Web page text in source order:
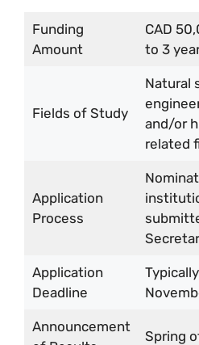
Funding
Amount
CAD
to 3
Fields of Study
Natural
and/or
related
Application
Process
Application
Deadline
Announcement
Spring